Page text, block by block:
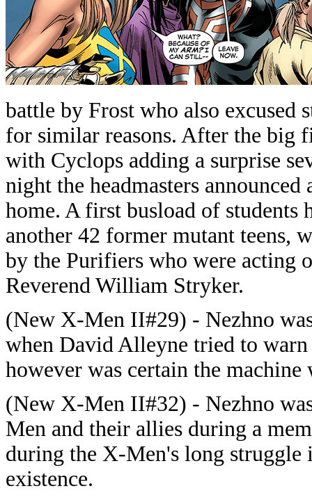
battle by Frost who also
for similar reasons. After the big
with Cyclops adding a surprise
night the headmasters
home. A first busload of students
another 42 former mutant teens,
by the Purifiers who were acting
Reverend William Stryker.
(New X-Men II#29) - Nezhno
when David Alleyne tried to
however was certain the machine
(New X-Men II#32) - Nezhno
Men and their allies during a
during the X-Men's long
existence.